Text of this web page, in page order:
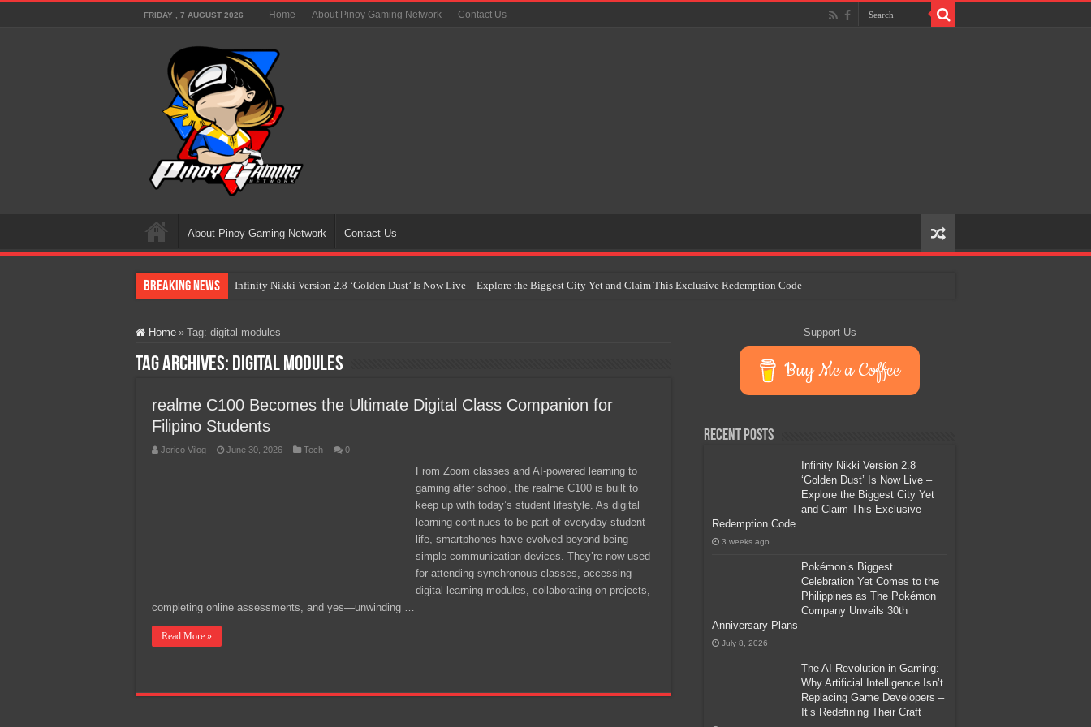
FRIDAY , 7 AUGUST 2026 Home About Pinoy Gaming Network Contact Us
About Pinoy Gaming Network Contact Us
Breaking News Infinity Nikki Version 2.8 ‘Golden Dust’ Is Now Live – Explore the Biggest City Yet and Claim This Exclusive Redemption Code
The AI Revolution in Gaming: Why Artificial Intelligence Isn’t Replacing Game Developers – It’s Redefining Their Craft
PlayStation Goes All-Digital by 2028: Is This the Beginning of the End for Physical Games?
Home » Tag: digital modules
Tag Archives: digital modules
realme C100 Becomes the Ultimate Digital Class Companion for
Filipino Students
Jerico Vilog June 30, 2026 Tech 0
From Zoom classes and AI-powered learning to
gaming after school, the realme C100 is built to
keep up with today’s student lifestyle. As digital
learning continues to be part of everyday student
life, smartphones have evolved beyond being
simple communication devices. They’re now used
for attending synchronous classes, accessing
digital learning modules, collaborating on projects,
completing online assessments, and yes—unwinding …
Read More »
Support Us
Buy Me a Coffee
Recent Posts
Infinity Nikki Version 2.8
‘Golden Dust’ Is Now Live –
Explore the Biggest City Yet
and Claim This Exclusive
Redemption Code
3 weeks ago
Pokémon’s Biggest
Celebration Yet Comes to the
Philippines as The Pokémon
Company Unveils 30th
Anniversary Plans
July 8, 2026
The AI Revolution in Gaming:
Why Artificial Intelligence Isn’t
Replacing Game Developers –
It’s Redefining Their Craft